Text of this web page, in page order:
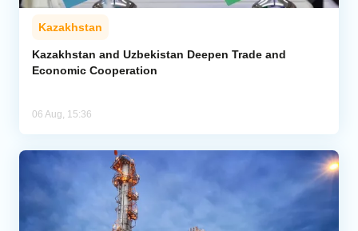
Kazakhstan
Kazakhstan and Uzbekistan Deepen Trade and
Economic Cooperation
06 Aug, 15:36